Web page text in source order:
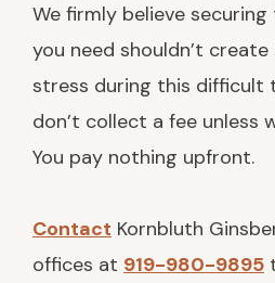
We firmly believe
you need shouldn’t
stress during this difficult
don’t collect a fee unless
You pay nothing upfront.
Contact Kornbluth
offices at 919-980-9895